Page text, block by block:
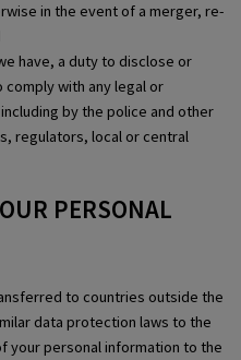
in the event of a merger, re-
have, a duty to disclose or
with any legal or
by the police and other
regulators, local or central
PERSONAL
to countries outside the
data protection laws to the
your personal information to the